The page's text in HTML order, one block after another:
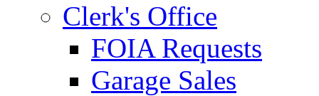
Clerk's Office
FOIA Requests
Garage Sales